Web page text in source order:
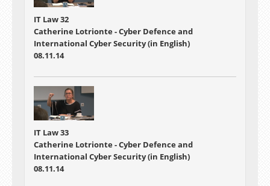
IT Law 32
Catherine Lotrionte - Cyber Defence and
International Cyber Security (in English)
08.11.14
IT Law 33
Catherine Lotrionte - Cyber Defence and
International Cyber Security (in English)
08.11.14